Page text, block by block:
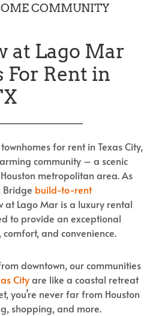
COMMUNITY
at Lago Mar
For Rent in
for rent in Texas City,
community – a scenic
metropolitan area. As
Bridge build-to-rent
at Lago Mar is a luxury rental
to provide an exceptional
and convenience.
downtown, our communities
Cityare like a coastal retreat
you’re never far from Houston
shopping, and more.